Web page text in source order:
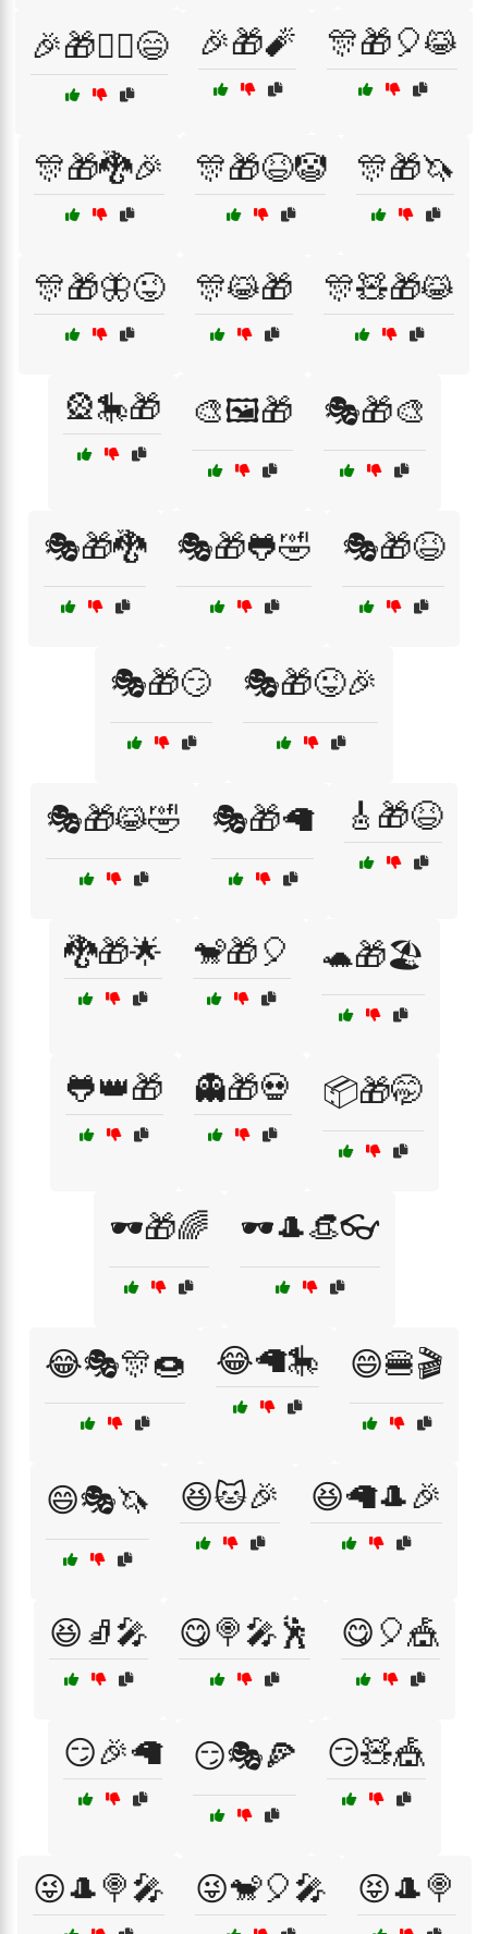
🎉🎁🧙‍♀️😄 🎉🎁🧨 🎊🎁🎈😹
🎊🎁🐉🎉 🎊🎁😆🤡 🎊🎁🦄
🎊🎁🦋😜 🎊😹🎁 🎊🧸🎁😹
🎡🎠🎁 🎨🖼️🎁 🎭🎁🎨
🎭🎁🐉 🎭🎁🐸🤣 🎭🎁😆
🎭🎁😏 🎭🎁😜🎉
🎭🎁😹🤣 🎭🎁🦙 🎸🎁😆
🐉🎁🌟 🐒🎁🎈 🐢🎁🏖️
🐸👑🎁 👻🎁💀 📦🎁🤭
🕶️🎁🌈 🕶️🎩👒👓
😂🎭🎊🍩 😂🦙🎠 😄🍔🎬
😄🎭🦄 😆🐱🎉 😆🦙🎩🎉
😆🧦🎤 😋🍭🎤🕺 😋🎈🎪
😏🎉🦙 😏🎭🍕 😏🧸🎪
😜🎩🍭🎤 😜🐒🎈🎤 😝🎩🍭